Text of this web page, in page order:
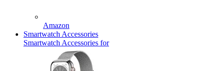
Amazon
Smartwatch Accessories
Smartwatch Accessories for